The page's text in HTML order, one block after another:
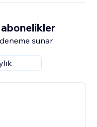
sunar